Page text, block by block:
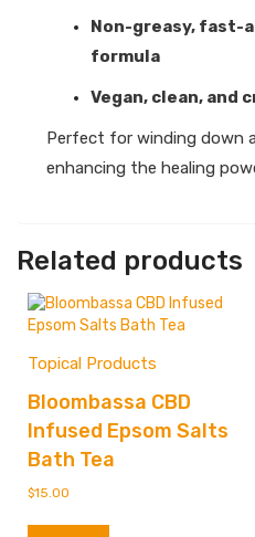
Non-greasy, fast-
formula
Vegan, clean, and
Perfect for winding down
enhancing the healing
Related products
Topical Products
Bloombassa CBD
Infused Epsom Salts
Bath Tea
$15.00